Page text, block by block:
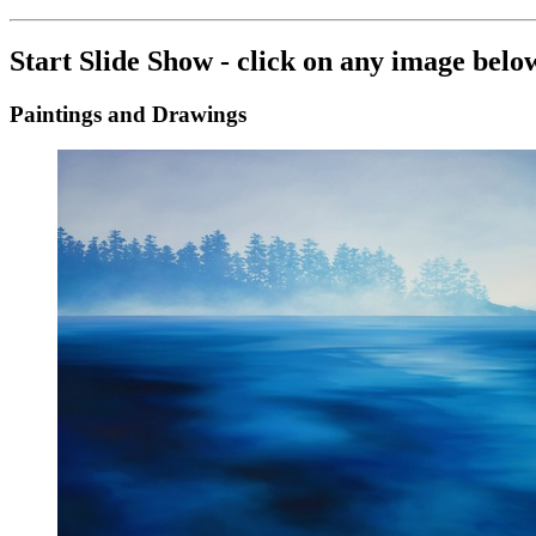
Start Slide Show - click on any image
Paintings and Drawings